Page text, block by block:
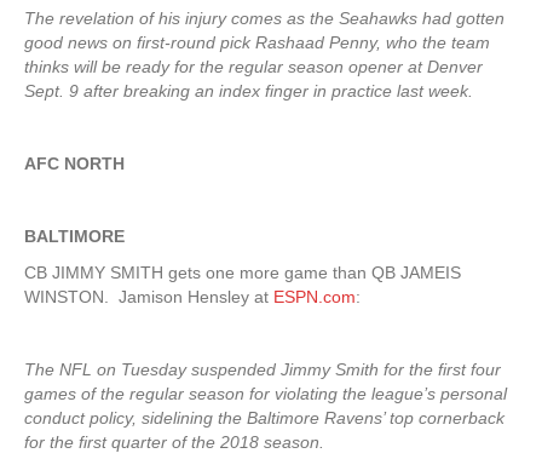
The revelation of his injury comes as the Seahawks had gotten
good news on first-round pick Rashaad Penny, who the team
thinks will be ready for the regular season opener at Denver
Sept. 9 after breaking an index finger in practice last week.
AFC NORTH
BALTIMORE
CB JIMMY SMITH gets one more game than QB JAMEIS
WINSTON. Jamison Hensley at ESPN.com:
The NFL on Tuesday suspended Jimmy Smith for the first four
games of the regular season for violating the league’s personal
conduct policy, sidelining the Baltimore Ravens’ top cornerback
for the first quarter of the 2018 season.